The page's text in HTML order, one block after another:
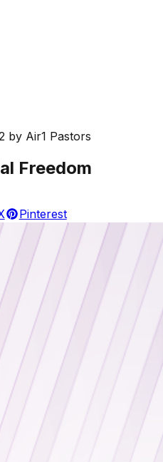
by Air1 Pastors
Freedom
Pinterest